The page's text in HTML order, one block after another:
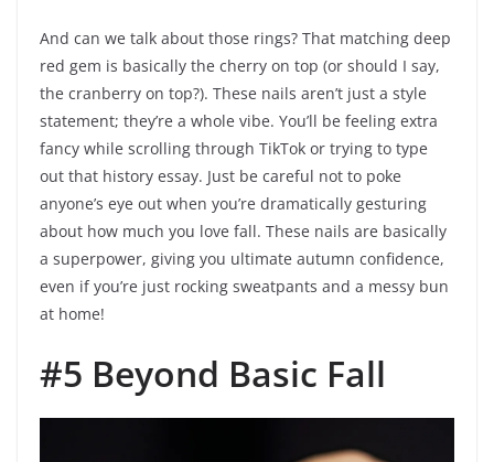
And can we talk about those rings? That matching deep
red gem is basically the cherry on top (or should I say,
the cranberry on top?). These nails aren’t just a style
statement; they’re a whole vibe. You’ll be feeling extra
fancy while scrolling through TikTok or trying to type
out that history essay. Just be careful not to poke
anyone’s eye out when you’re dramatically gesturing
about how much you love fall. These nails are basically
a superpower, giving you ultimate autumn confidence,
even if you’re just rocking sweatpants and a messy bun
at home!
#5 Beyond Basic Fall